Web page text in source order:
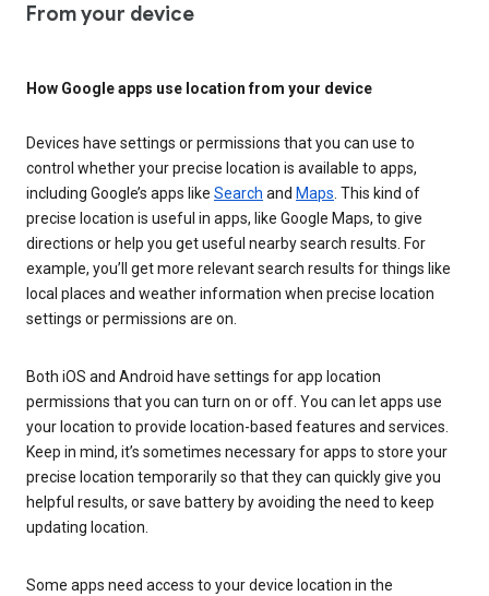
From your device
How Google apps use location from your device
Devices have settings or permissions that you can use to
control whether your precise location is available to apps,
including Google’s apps like Search and Maps. This kind of
precise location is useful in apps, like Google Maps, to give
directions or help you get useful nearby search results. For
example, you’ll get more relevant search results for things like
local places and weather information when precise location
settings or permissions are on.
Both iOS and Android have settings for app location
permissions that you can turn on or off. You can let apps use
your location to provide location-based features and services.
Keep in mind, it’s sometimes necessary for apps to store your
precise location temporarily so that they can quickly give you
helpful results, or save battery by avoiding the need to keep
updating location.
Some apps need access to your device location in the